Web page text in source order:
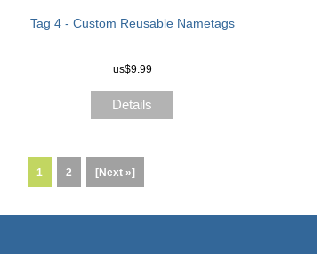
Tag 4 - Custom Reusable Nametags
us$9.99
Details
1 2 [Next »]